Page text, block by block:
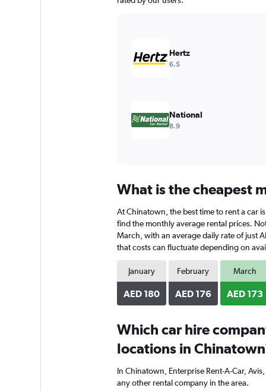
1
Range:
Hertz
6.5
National
8.9
What is the cheapest
At Chinatown, the best time to rent a car
find the monthly average rental prices.
March, with an average daily rate of just
that costs can fluctuate depending on
January
AED 180
February
AED 176
March
AED 173
Which car hire
locations in
In Chinatown, Enterprise Rent-A-Car,
any other rental company in the area.